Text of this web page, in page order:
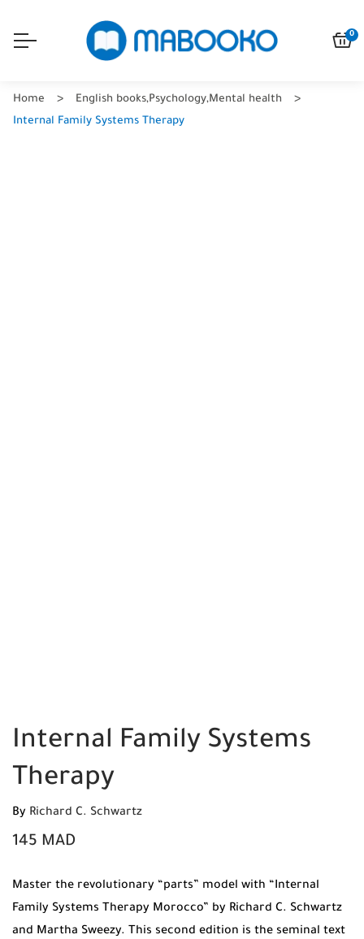
0
Home English books,Psychology,Mental health
Internal Family Systems Therapy
Internal Family Systems
Therapy
By Richard C. Schwartz
145 MAD
Master the revolutionary “parts” model with “Internal
Family Systems Therapy Morocco” by Richard C. Schwartz
and Martha Sweezy. This second edition is the seminal text